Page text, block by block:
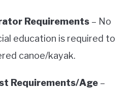
Requirements – No
education is required to
canoe/kayak.
Requirements/Age –